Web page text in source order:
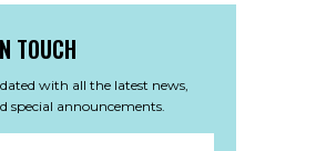
TOUCH
with all the latest news,
special announcements.